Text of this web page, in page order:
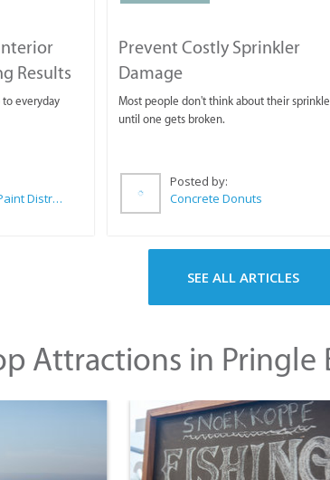
Results
to everyday
Wilkoo Marketing Paint Distributors
Prevent Costly Sprinkler
Damage
Most people don't think about their
until one gets broken.
Posted by:
Concrete Donuts
SEE ALL ARTICLES
Attractions in Pringle